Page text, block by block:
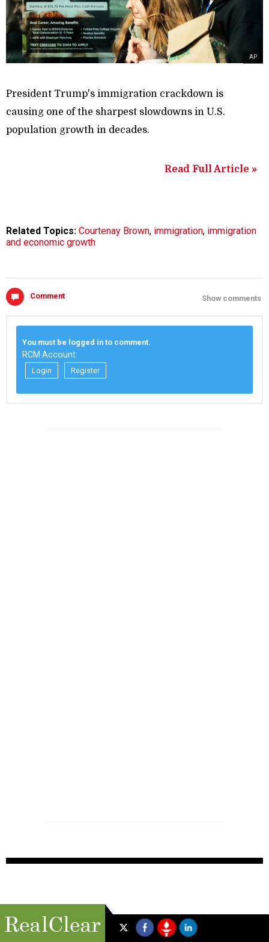
AP
President Trump's immigration crackdown is
causing one of the sharpest slowdowns in U.S.
population growth in decades.
Read Full Article »
Related Topics: Courtenay Brown, immigration, immigration
and economic growth
Comment Show comments
You must be logged in to comment.
RCM Account:
Login Register